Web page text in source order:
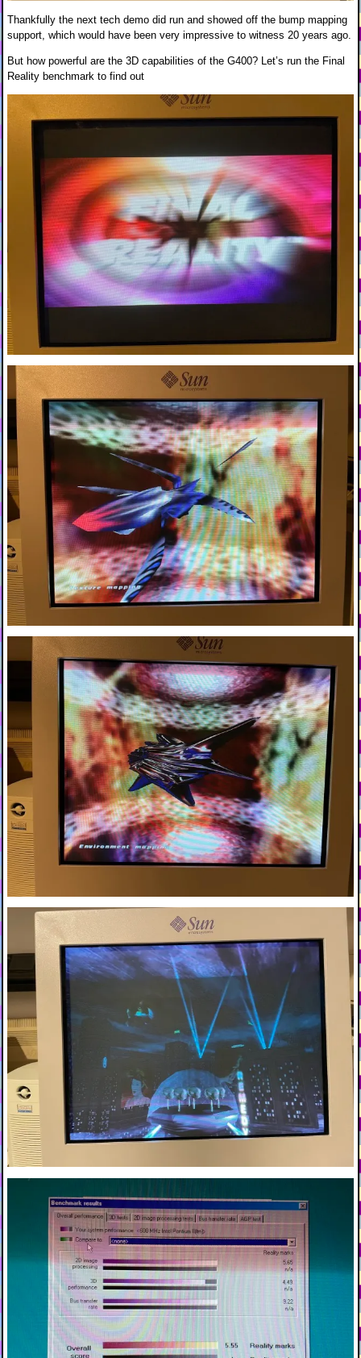
Thankfully the next tech demo did run and showed off the bump mapping
support, which would have been very impressive to witness 20 years ago.
But how powerful are the 3D capabilities of the G400? Let’s run the Final
Reality benchmark to find out